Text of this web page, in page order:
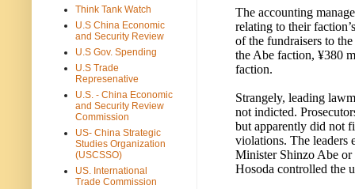
The accounting
relating to their
of the fundraisers to
the Abe faction, ¥380
faction.
Strangely, leading
not indicted.
but apparently did not
violations. The leaders
Minister Shinzo Abe
Hosoda controlled the
Think Tank Watch
U.S China Economic
and Security Review
U.S Gov. Spending
U.S Trade
Represenative
U.S. - China Economic
and Security Review
Commission
US- China Strategic
Studies Organization
(USCSSO)
US. International
Trade Commission